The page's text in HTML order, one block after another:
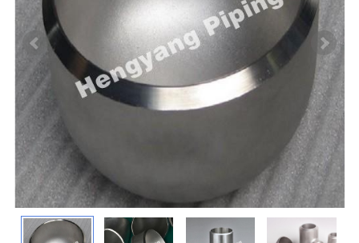
GROUP PRODUCTION
CONTACT US
NEWS